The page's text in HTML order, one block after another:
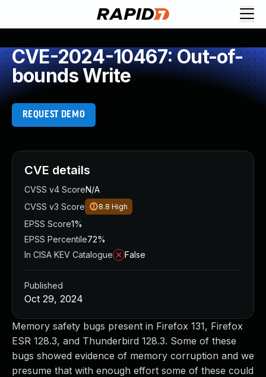
CVE-2024-10467: Out-of-
bounds Write
REQUEST DEMO
Memory safety bugs present in Firefox 131, Firefox
ESR 128.3, and Thunderbird 128.3. Some of these
bugs showed evidence of memory corruption and we
presume that with enough effort some of these could
CVE details
CVSS v4 ScoreN/A
CVSS v3 Score
8.8 High
EPSS Score1%
EPSS Percentile72%
In CISA KEV Catalogue
False
Published
Oct 29, 2024